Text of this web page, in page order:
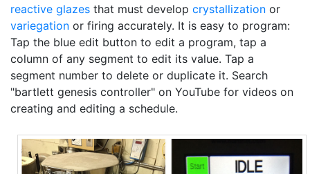
reactive glazes that must develop crystallization or
variegation or firing accurately. It is easy to program:
Tap the blue edit button to edit a program, tap a
column of any segment to edit its value. Tap a
segment number to delete or duplicate it. Search
"bartlett genesis controller" on YouTube for videos on
creating and editing a schedule.